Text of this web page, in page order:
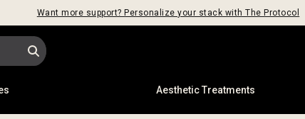
Want more support? Personalize your stack with The Protocol
Aesthetic Treatments